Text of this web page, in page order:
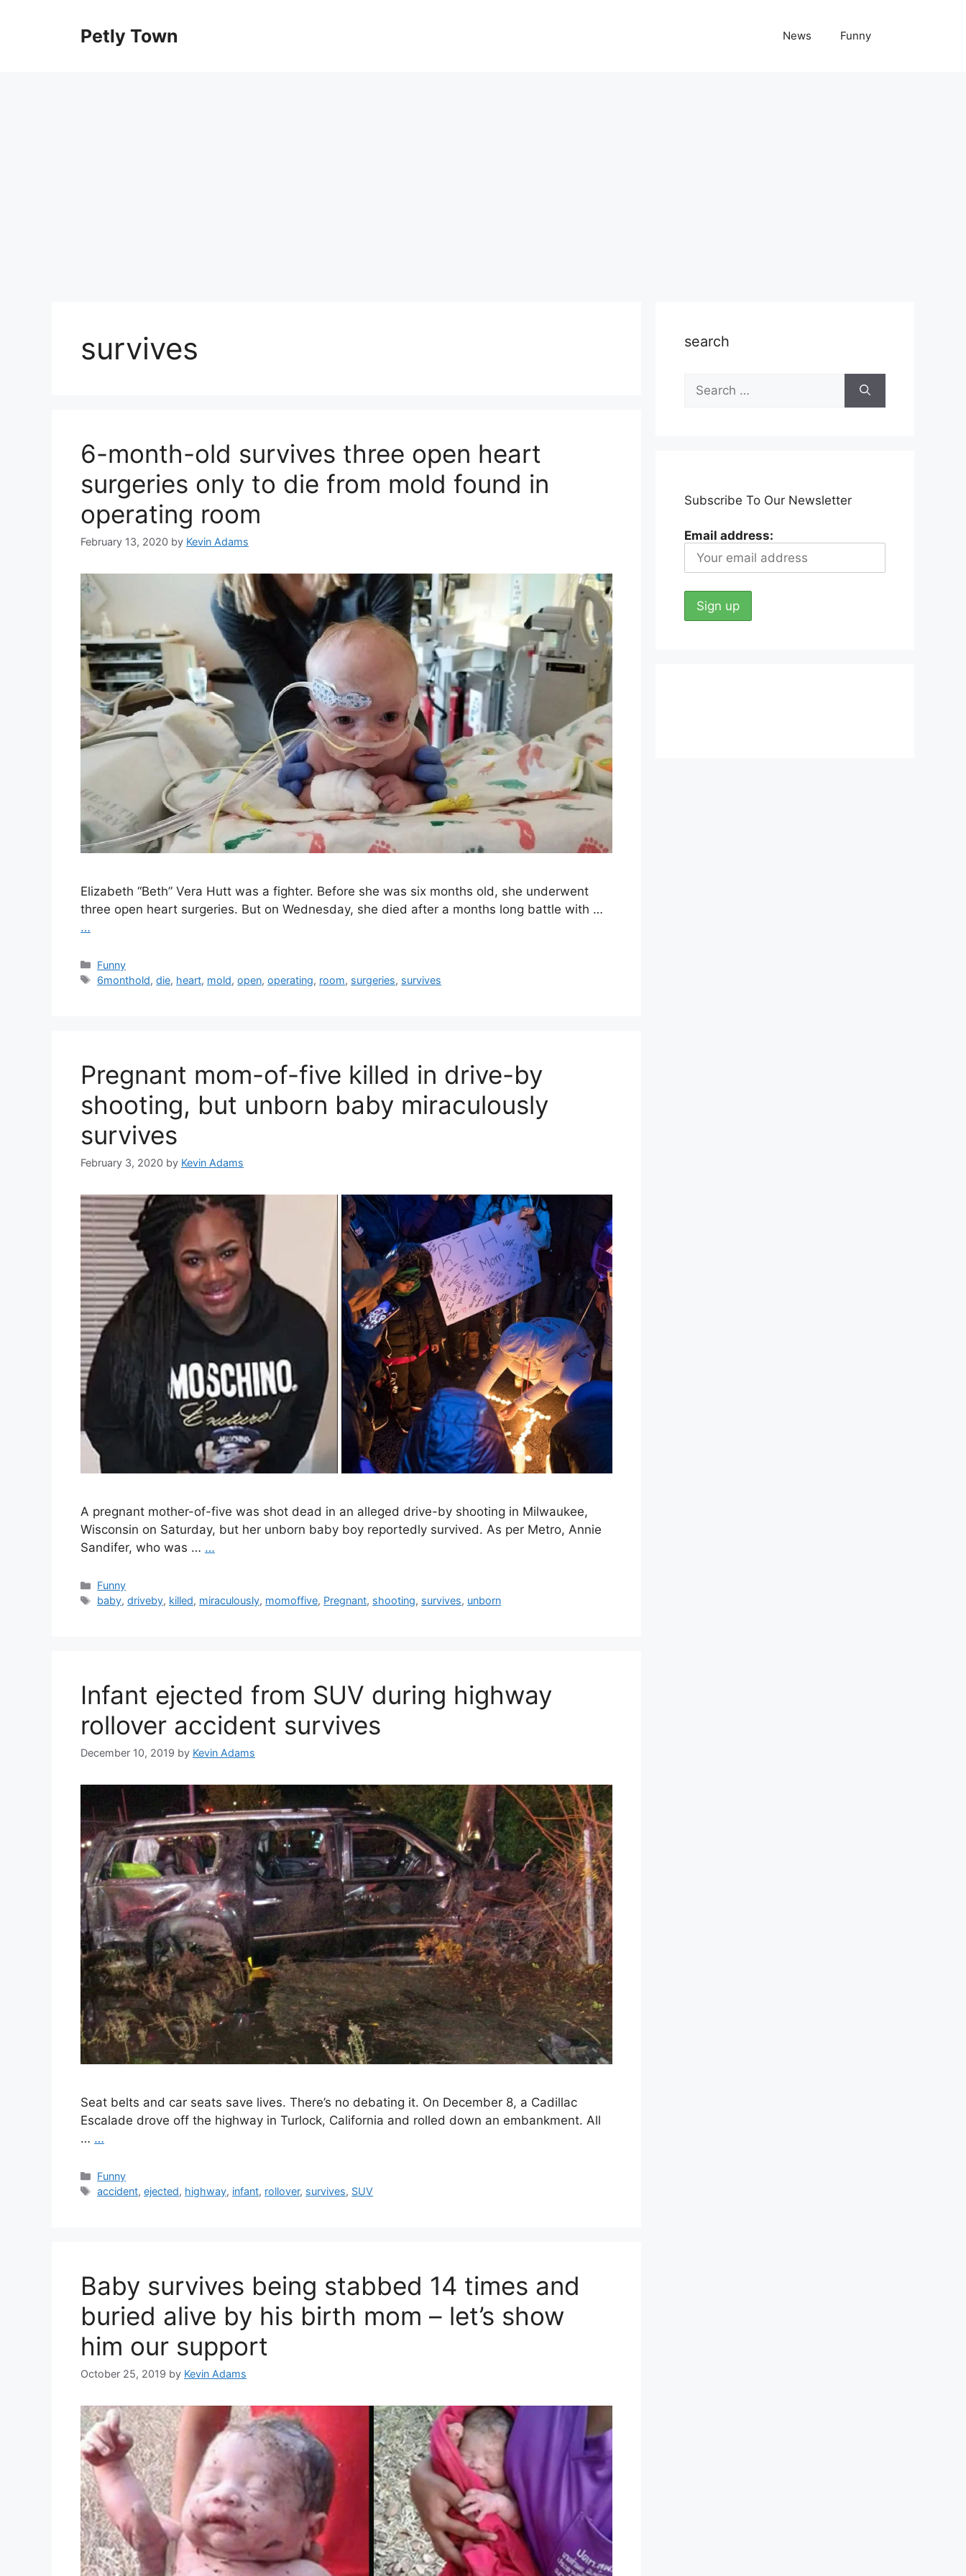
Petly Town News Funny
survives
6-month-old survives three open heart
surgeries only to die from mold found in
operating room
February 13, 2020 by Kevin Adams
Elizabeth “Beth” Vera Hutt was a fighter. Before she was six months old, she underwent
three open heart surgeries. But on Wednesday, she died after a months long battle with …
…
Categories
Funny
Tags
6monthold,die, heart, mold,open,operating, room, surgeries, survives
Pregnant mom-of-five killed in drive-by
shooting, but unborn baby miraculously
survives
February 3, 2020 by Kevin Adams
A pregnant mother-of-five was shot dead in an alleged drive-by shooting in Milwaukee,
Wisconsin on Saturday, but her unborn baby boy reportedly survived. As per Metro, Annie
Sandifer, who was … …
Categories
Funny
Tags
baby,driveby, killed, miraculously, momoffive, Pregnant, shooting, survives, unborn
Infant ejected from SUV during highway
rollover accident survives
December 10, 2019 by Kevin Adams
Seat belts and car seats save lives. There’s no debating it. On December 8, a Cadillac
Escalade drove off the highway in Turlock, California and rolled down an embankment. All
… …
Categories
Funny
Tags
accident,ejected, highway, infant, rollover, survives, SUV
Baby survives being stabbed 14 times and
buried alive by his birth mom – let’s show
him our support
October 25, 2019 by Kevin Adams
search
Search
for:
Subscribe To Our Newsletter
Email address: